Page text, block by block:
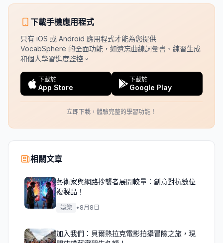
下載手機應用程式
只有 iOS 或 Android 應用程式才能為您提供
VocabSphere 的全面功能，如遺忘曲線詞彙書、練習生成
和個人學習進度監控。
下載於
App Store
下載於
Google Play
立即下載，體驗完整的學習功能！
相關文章
藝術家與網路抄襲者展開較量：創意對抗數位
複製品！
娛樂 • 8月8日
加入我們：貝爾熱拉克電影拍攝冒險之旅，現